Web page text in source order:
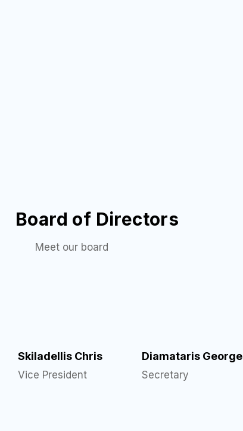
Board of Directors
Meet our board
Skiladellis Chris
Vice President
Diamataris George
Secretary